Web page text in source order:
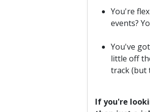
You're
events?
You've
little off
track (but
If you're